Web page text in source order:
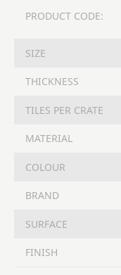
PRODUCT CODE:
SIZE
THICKNESS
TILES PER CRATE
MATERIAL
COLOUR
BRAND
SURFACE
FINISH